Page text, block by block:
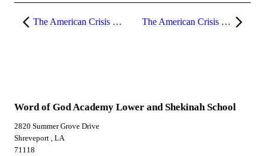
The American Crisis (Part 11) The American Crisis (Part 13)
Word of God Academy Lower and Shekinah School
2820 Summer Grove Drive
Shreveport , LA
71118